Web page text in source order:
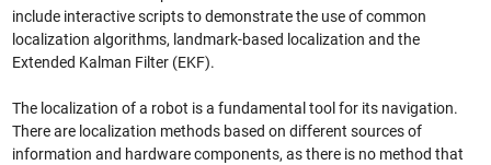
include interactive scripts to demonstrate the use of common
localization algorithms, landmark-based localization and the
Extended Kalman Filter (EKF).
The localization of a robot is a fundamental tool for its navigation.
There are localization methods based on different sources of
information and hardware components, as there is no method that